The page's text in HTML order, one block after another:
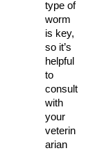
type of
worm
is key,
so it’s
helpful
to
consult
with
your
veterin
arian